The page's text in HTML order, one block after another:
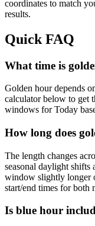
coordinates to match
results.
Quick FAQ
What time is
Golden hour depends
calculator below to get
windows for Today
How long does
The length changes
seasonal daylight shifts
window slightly longer
start/end times for both
Is blue hour